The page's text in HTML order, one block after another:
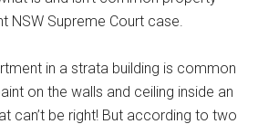
NSW Supreme Court case.
in a strata building is common
on the walls and ceiling inside an
can’t be right! But according to two